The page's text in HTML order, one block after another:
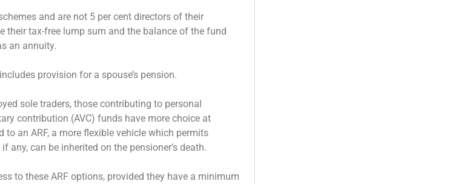
and are not 5 per cent directors of their
their tax-free lump sum and the balance of the fund
an annuity.
provision for a spouse’s pension.
sole traders, those contributing to personal
contribution (AVC) funds have more choice at
an ARF, a more flexible vehicle which permits
can be inherited on the pensioner’s death.
to these ARF options, provided they have a minimum